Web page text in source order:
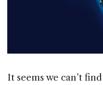
It seems we can’t